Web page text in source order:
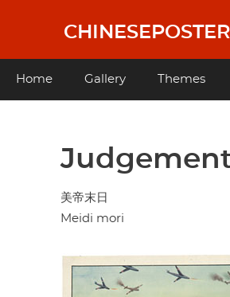
content
Main
Home Gallery Themes
美帝末日
Meidi mori